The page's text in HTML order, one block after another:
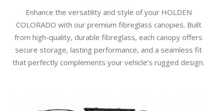
Enhance the versatility and style of your HOLDEN
COLORADO with our premium fibreglass canopies. Built
from high-quality, durable fibreglass, each canopy offers
secure storage, lasting performance, and a seamless fit
that perfectly complements your vehicle’s rugged design.